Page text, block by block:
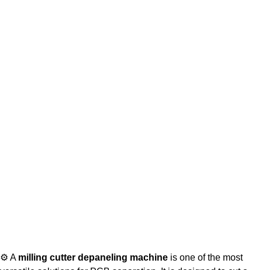
⚙ A milling cutter depaneling machine is one of the most